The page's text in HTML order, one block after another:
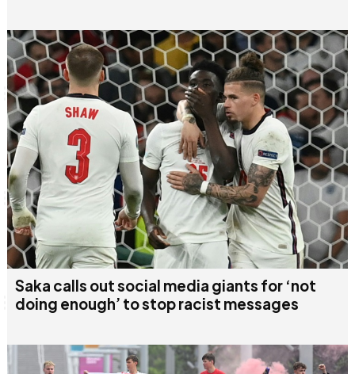
Saka calls out social media giants for ‘not
doing enough’ to stop racist messages